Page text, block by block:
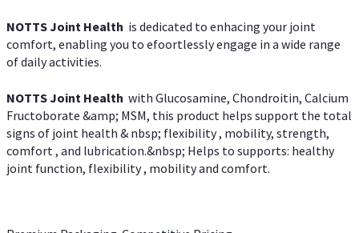
NOTTS Joint Health is dedicated to enhacing your joint
comfort, enabling you to efoortlessly engage in a wide range
of daily activities.
NOTTS Joint Health with Glucosamine, Chondroitin, Calcium
Fructoborate &amp; MSM, this product helps support the total
signs of joint health & nbsp; flexibility , mobility, strength,
comfort , and lubrication.&nbsp; Helps to supports: healthy
joint function, flexibility , mobility and comfort.